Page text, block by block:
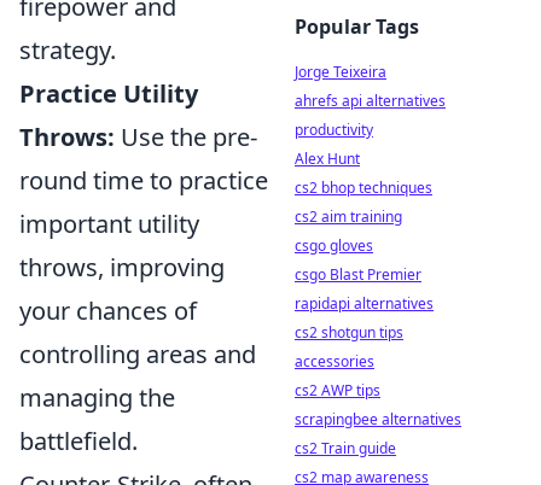
strategy.
Practice Utility
Throws: Use the pre-
round time to practice
important utility
throws, improving
your chances of
controlling areas and
managing the
battlefield.
Popular Tags
Jorge Teixeira
ahrefs api alternatives
productivity
Alex Hunt
cs2 bhop techniques
cs2 aim training
csgo gloves
csgo Blast Premier
rapidapi alternatives
cs2 shotgun tips
accessories
cs2 AWP tips
scrapingbee alternatives
cs2 Train guide
cs2 map awareness